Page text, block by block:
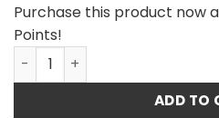
Purchase this product now
Points!
Atomic Wheelchair - THC
ADD TO